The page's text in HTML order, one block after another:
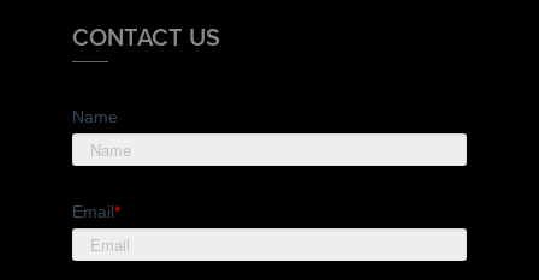
CONTACT US
Name
Email*